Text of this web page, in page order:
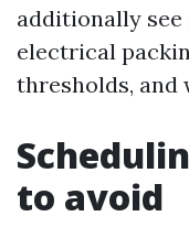
additionally
electrical
thresholds, and
to avoid